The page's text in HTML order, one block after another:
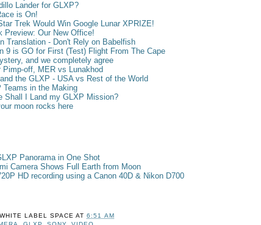
Lander for GLXP?
is On!
Trek Would Win Google Lunar XPRIZE!
Preview: Our New Office!
Translation - Don't Rely on Babelfish
9 is GO for First (Test) Flight From The Cape
and we completely agree
Pimp-off, MER vs Lunakhod
and the GLXP - USA vs Rest of the World
Teams in the Making
Shall I Land my GLXP Mission?
moon rocks here
Panorama in One Shot
Camera Shows Full Earth from Moon
HD recording using a Canon 40D & Nikon D700
WHITE LABEL SPACE AT6:51 AM